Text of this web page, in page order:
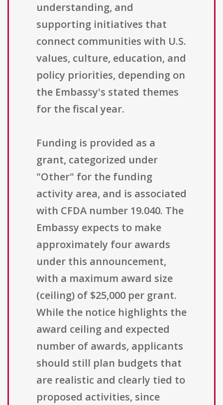
understanding, and
supporting initiatives that
connect communities with U.S.
values, culture, education, and
policy priorities, depending on
the Embassy's stated themes
for the fiscal year.
Funding is provided as a
grant, categorized under
"Other" for the funding
activity area, and is associated
with CFDA number 19.040. The
Embassy expects to make
approximately four awards
under this announcement,
with a maximum award size
(ceiling) of $25,000 per grant.
While the notice highlights the
award ceiling and expected
number of awards, applicants
should still plan budgets that
are realistic and clearly tied to
proposed activities, since